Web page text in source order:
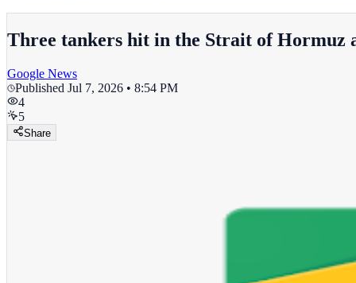
Three tankers hit in the Strait of Hormuz
Google News
Published Jul 7, 2026 • 8:54 PM
4
5
Share